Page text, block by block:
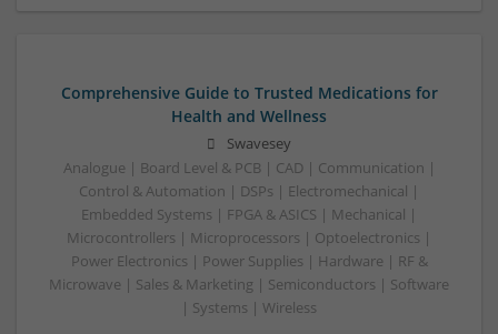
Comprehensive Guide to Trusted Medications for
Health and Wellness
Swavesey
Analogue | Board Level & PCB | CAD | Communication |
Control & Automation | DSPs | Electromechanical |
Embedded Systems | FPGA & ASICS | Mechanical |
Microcontrollers | Microprocessors | Optoelectronics |
Power Electronics | Power Supplies | Hardware | RF &
Microwave | Sales & Marketing | Semiconductors | Software
| Systems | Wireless